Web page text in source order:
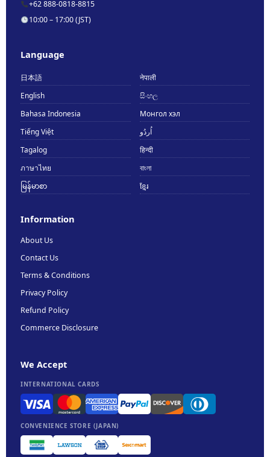
+62 888-0818-8815
10:00 – 17:00 (JST)
Language
日本語
नेपाली
English
සිංහල
Bahasa Indonesia
Монгол хэл
Tiếng Việt
اُردُو
Tagalog
हिन्दी
ภาษาไทย
বাংলা
မြန်မာစာ
ខ្មែរ
Information
About Us
Contact Us
Terms & Conditions
Privacy Policy
Refund Policy
Commerce Disclosure
We Accept
INTERNATIONAL CARDS
CONVENIENCE STORE (JAPAN)